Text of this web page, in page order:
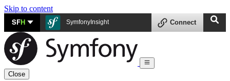
Skip to content
SFH SymfonyInsight Connect
Close